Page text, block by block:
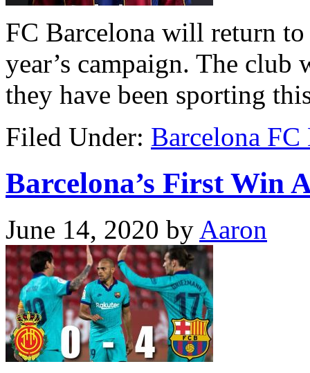
FC Barcelona will return
year’s campaign. The club
they have been sporting
Filed Under: Barcelona FC
Barcelona’s First Win
June 14, 2020 by Aaron